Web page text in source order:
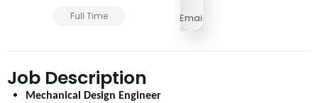
Full Time
Email
Job Description
Mechanical Design Engineer